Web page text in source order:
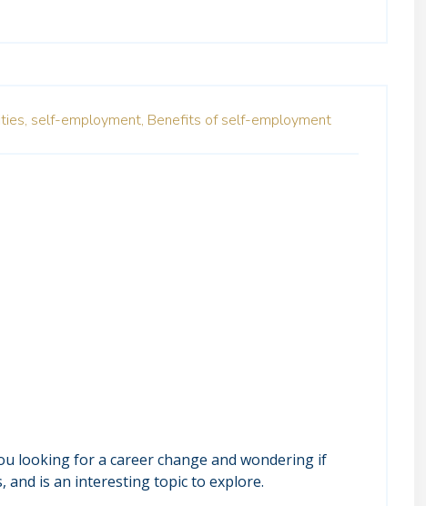
self-employment, Benefits of self-employment
looking for a career change and wondering if
and is an interesting topic to explore.